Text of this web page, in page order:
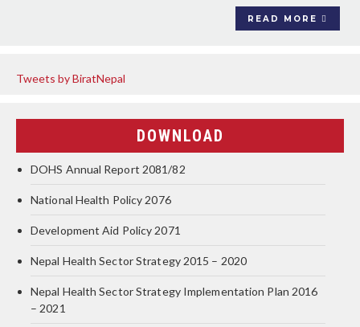
READ MORE
Tweets by BiratNepal
DOWNLOAD
DOHS Annual Report 2081/82
National Health Policy 2076
Development Aid Policy 2071
Nepal Health Sector Strategy 2015 – 2020
Nepal Health Sector Strategy Implementation Plan 2016
– 2021